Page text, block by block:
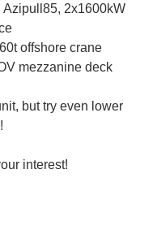
Azipull85, 2x1600kW
offshore crane
mezzanine deck
but try even lower
interest!